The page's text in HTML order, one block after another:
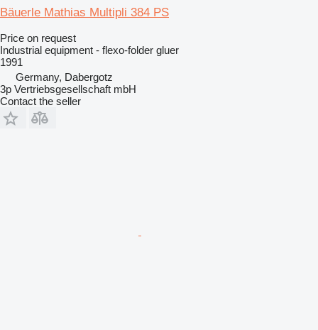
Bäuerle Mathias Multipli 384 PS
Price on request
Industrial equipment - flexo-folder gluer
1991
Germany, Dabergotz
3p Vertriebsgesellschaft mbH
Contact the seller